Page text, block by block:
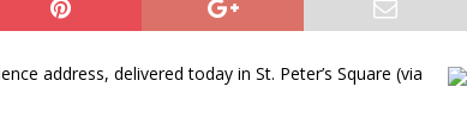
address, delivered today in St. Peter’s Square (via